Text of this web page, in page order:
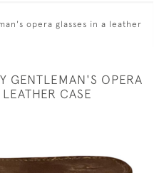
opera glasses in a leather
GENTLEMAN'S OPERA
CASE